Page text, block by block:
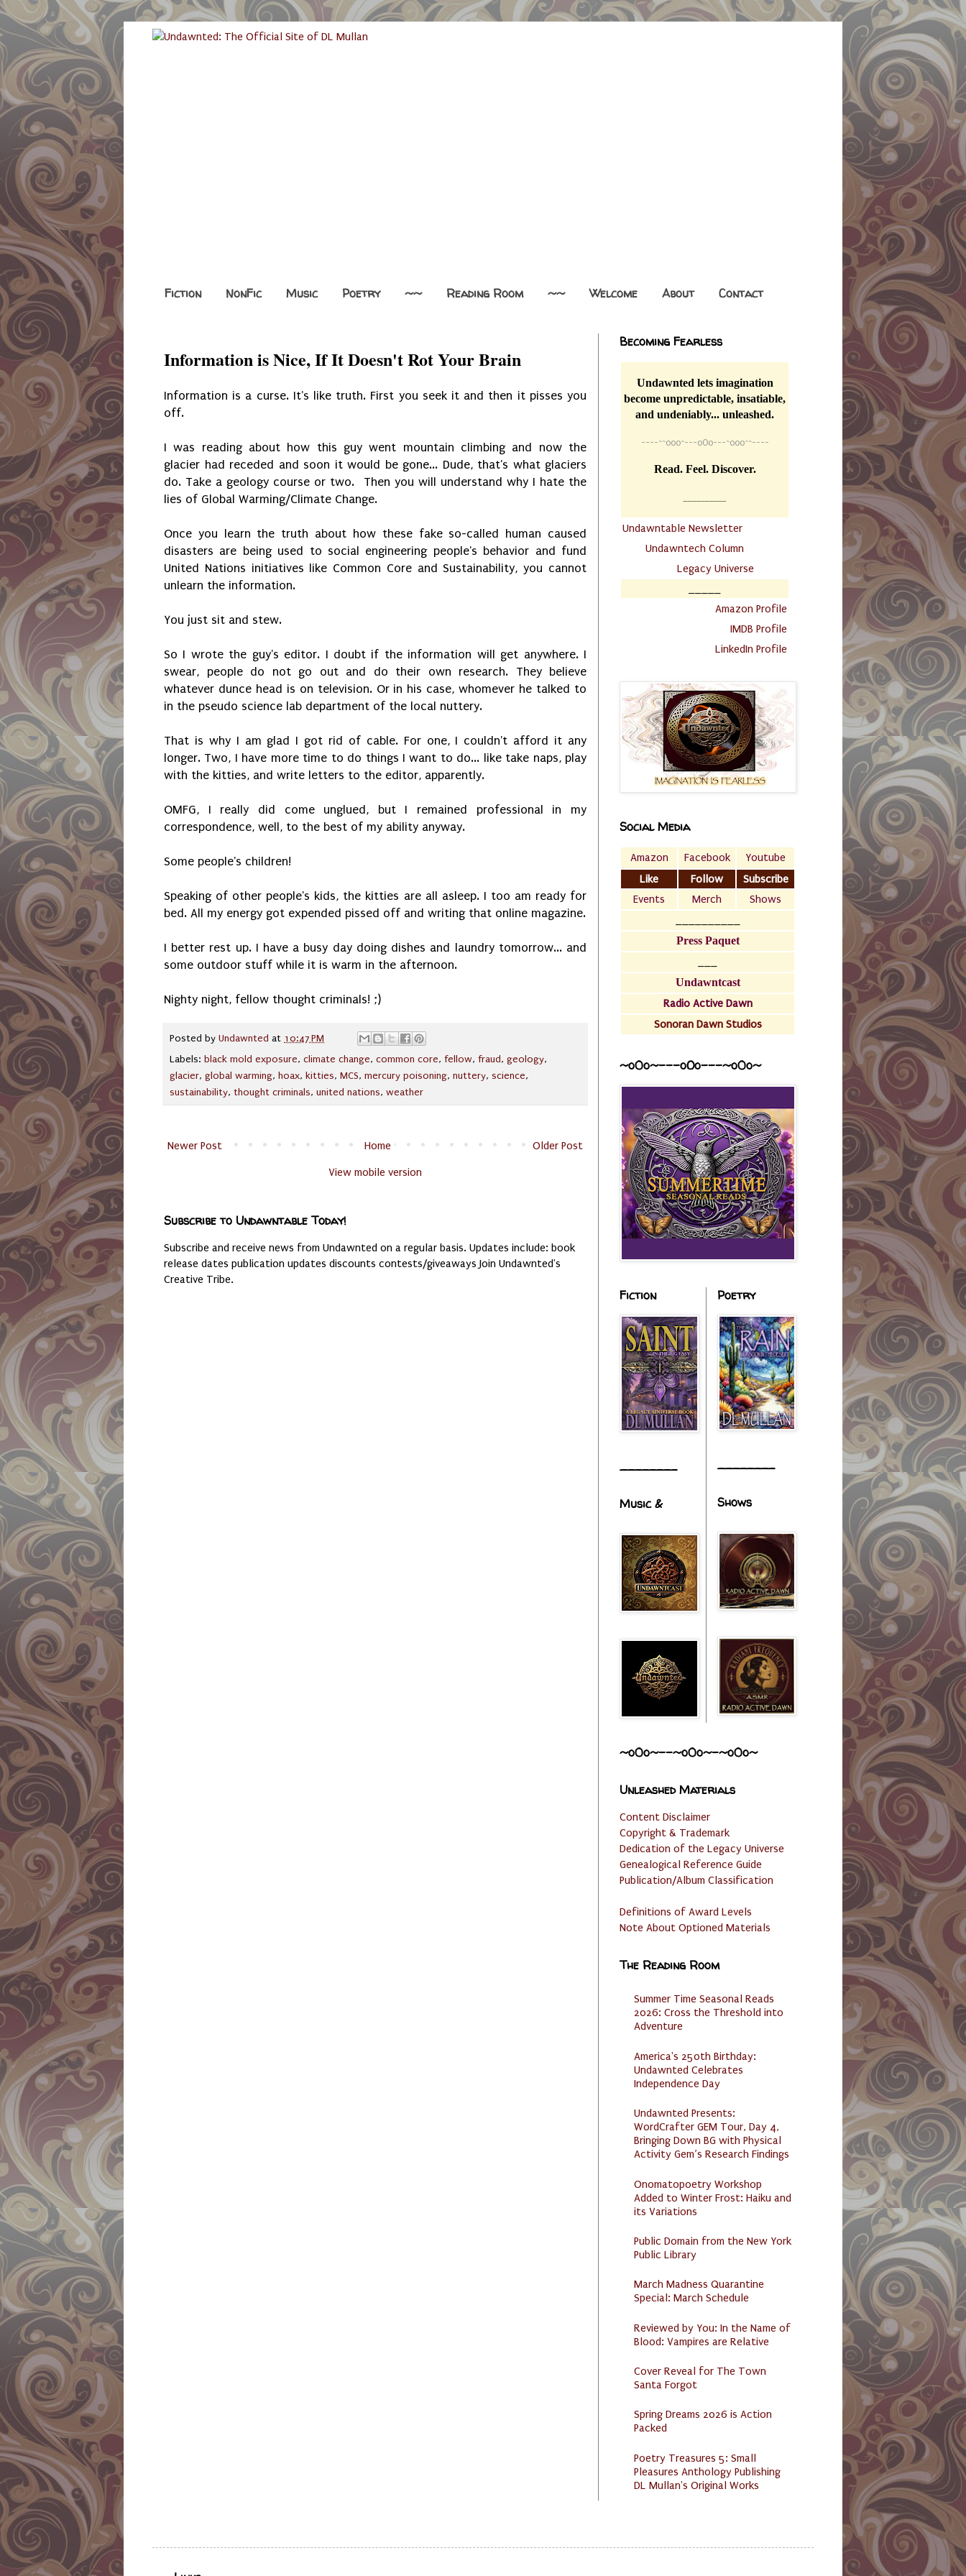
Fiction NonFic Music Poetry ~~ Reading Room ~~ Welcome About Contact
Information is Nice, If It Doesn't Rot Your Brain
Information is a curse. It's like truth. First you seek it and then it pisses you
off.
I was reading about how this guy went mountain climbing and now the
glacier had receded and soon it would be gone... Dude, that's what glaciers
do. Take a geology course or two. Then you will understand why I hate the
lies of Global Warming/Climate Change.
Once you learn the truth about how these fake so-called human caused
disasters are being used to social engineering people's behavior and fund
United Nations initiatives like Common Core and Sustainability, you cannot
unlearn the information.
You just sit and stew.
So I wrote the guy's editor. I doubt if the information will get anywhere. I
swear, people do not go out and do their own research. They believe
whatever dunce head is on television. Or in his case, whomever he talked to
in the pseudo science lab department of the local nuttery.
That is why I am glad I got rid of cable. For one, I couldn't afford it any
longer. Two, I have more time to do things I want to do... like take naps, play
with the kitties, and write letters to the editor, apparently.
OMFG, I really did come unglued, but I remained professional in my
correspondence, well, to the best of my ability anyway.
Some people's children!
Speaking of other people's kids, the kitties are all asleep. I too am ready for
bed. All my energy got expended pissed off and writing that online magazine.
I better rest up. I have a busy day doing dishes and laundry tomorrow... and
some outdoor stuff while it is warm in the afternoon.
Nighty night, fellow thought criminals! ;)
Posted by Undawnted at 10:47 PM
Labels: black mold exposure, climate change, common core, fellow, fraud, geology,
glacier, global warming, hoax, kitties, MCS, mercury poisoning, nuttery, science,
sustainability, thought criminals, united nations, weather
Newer Post Older Post
Home
View mobile version
Subscribe to Undawntable Today!
Subscribe and receive news from Undawnted on a regular basis. Updates include: book
release dates publication updates discounts contests/giveaways Join Undawnted's
Creative Tribe.
Becoming Fearless
Undawnted lets imagination
become unpredictable, insatiable,
and undeniably... unleashed.
----~~o0o~---oOo---~o0o~~----
Read. Feel. Discover.
Undawntable Newsletter
Undawntech Column
Legacy Universe
Amazon Profile
IMDB Profile
LinkedIn Profile
Social Media
Amazon Facebook
Youtube
Like
Follow
Subscribe
Events
Merch
Shows
Press Paquet
Undawntcast
Radio Active Dawn
Sonoran Dawn Studios
~o0o~---oOo---~o0o~
Fiction
________
Music &
Poetry
________
Shows
~o0o~--~o0o~-~o0o~
Unleashed Materials
Content Disclaimer
Copyright & Trademark
Dedication of the Legacy Universe
Genealogical Reference Guide
Publication/Album Classification
Definitions of Award Levels
Note About Optioned Materials
The Reading Room
Summer Time Seasonal Reads
2026: Cross the Threshold into
Adventure
America's 250th Birthday:
Undawnted Celebrates
Independence Day
Undawnted Presents:
WordCrafter GEM Tour, Day 4,
Bringing Down BG with Physical
Activity Gem’s Research Findings
Onomatopoetry Workshop
Added to Winter Frost: Haiku and
its Variations
Public Domain from the New York
Public Library
March Madness Quarantine
Special: March Schedule
Reviewed by You: In the Name of
Blood: Vampires are Relative
Cover Reveal for The Town
Santa Forgot
Spring Dreams 2026 is Action
Packed
Poetry Treasures 5: Small
Pleasures Anthology Publishing
DL Mullan's Original Works